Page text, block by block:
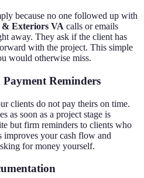
because no one followed up with
& Exteriors VA calls or emails
away. They ask if the client has
with the project. This simple
would otherwise miss.
Reminders
clients do not pay theirs on time.
as soon as a project stage is
but firm reminders to clients who
improves your cash flow and
for money yourself.